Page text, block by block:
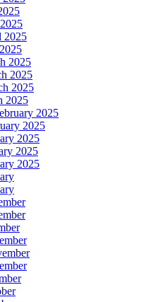
2025
2025
2025
2025
2025
2025
2025
2025
2025
2025